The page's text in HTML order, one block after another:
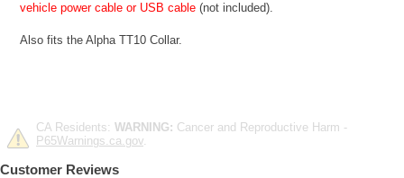
vehicle power cable or USB cable (not included).
Also fits the Alpha TT10 Collar.
CA Residents: WARNING: Cancer and Reproductive Harm -
P65Warnings.ca.gov.
Customer Reviews